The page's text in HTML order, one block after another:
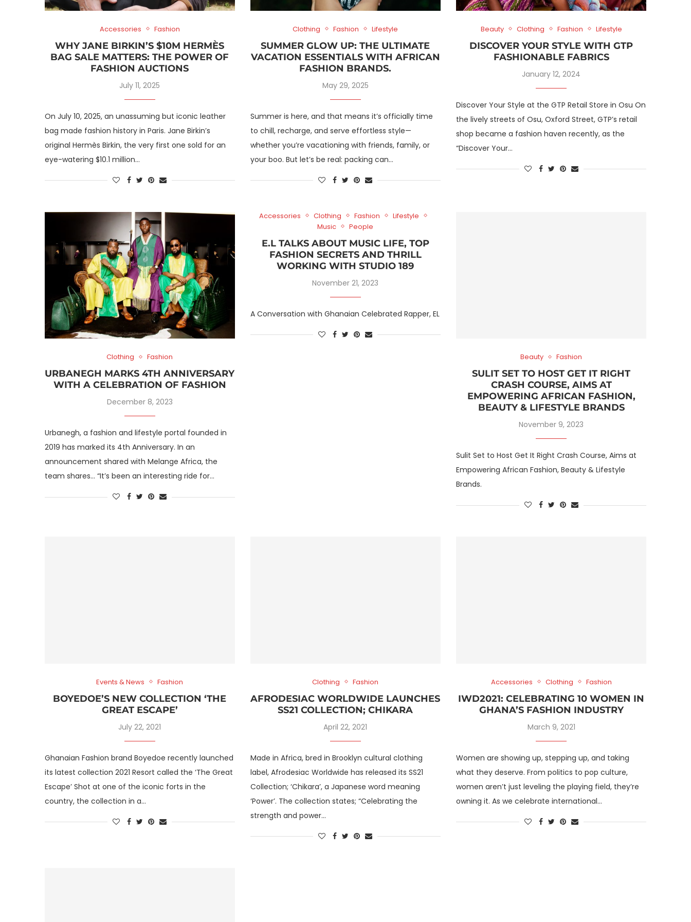
Accessories Fashion
WHY JANE BIRKIN’S $10M HERMÈS
BAG SALE MATTERS: THE POWER OF
FASHION AUCTIONS
July 11, 2025
On July 10, 2025, an unassuming but iconic leather
bag made fashion history in Paris. Jane Birkin’s
original Hermès Birkin, the very first one sold for an
eye-watering $10.1 million…
Clothing Fashion Lifestyle
SUMMER GLOW UP: THE ULTIMATE
VACATION ESSENTIALS WITH AFRICAN
FASHION BRANDS.
May 29, 2025
Summer is here, and that means it’s officially time
to chill, recharge, and serve effortless style—
whether you’re vacationing with friends, family, or
your boo. But let’s be real: packing can…
Beauty Clothing Fashion Lifestyle
DISCOVER YOUR STYLE WITH GTP
FASHIONABLE FABRICS
January 12, 2024
Discover Your Style at the GTP Retail Store in Osu On
the lively streets of Osu, Oxford Street, GTP’s retail
shop became a fashion haven recently, as the
“Discover Your…
Clothing Fashion
URBANEGH MARKS 4TH ANNIVERSARY
WITH A CELEBRATION OF FASHION
December 8, 2023
Urbanegh, a fashion and lifestyle portal founded in
2019 has marked its 4th Anniversary. In an
announcement shared with Melange Africa, the
team shares… “It’s been an interesting ride for…
Accessories Clothing Fashion
Lifestyle
Music
People
E.L TALKS ABOUT MUSIC LIFE, TOP
FASHION SECRETS AND THRILL
WORKING WITH STUDIO 189
November 21, 2023
A Conversation with Ghanaian Celebrated Rapper, EL
Beauty Fashion
SULIT SET TO HOST GET IT RIGHT
CRASH COURSE, AIMS AT
EMPOWERING AFRICAN FASHION,
BEAUTY & LIFESTYLE BRANDS
November 9, 2023
Sulit Set to Host Get It Right Crash Course, Aims at
Empowering African Fashion, Beauty & Lifestyle
Brands.
Events & News Fashion
BOYEDOE’S NEW COLLECTION ‘THE
GREAT ESCAPE’
July 22, 2021
Ghanaian Fashion brand Boyedoe recently launched
its latest collection 2021 Resort called the ‘The Great
Escape’ Shot at one of the iconic forts in the
country, the collection in a…
Clothing Fashion
AFRODESIAC WORLDWIDE LAUNCHES
SS21 COLLECTION; CHIKARA
April 22, 2021
Made in Africa, bred in Brooklyn cultural clothing
label, Afrodesiac Worldwide has released its SS21
Collection; ‘Chikara’, a Japanese word meaning
‘Power’. The collection states; “Celebrating the
strength and power…
Accessories Clothing Fashion
IWD2021: CELEBRATING 10 WOMEN IN
GHANA’S FASHION INDUSTRY
March 9, 2021
Women are showing up, stepping up, and taking
what they deserve. From politics to pop culture,
women aren’t just leveling the playing field, they’re
owning it. As we celebrate international…